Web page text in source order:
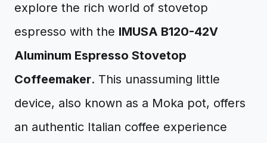
explore the rich world of stovetop
espresso with the IMUSA B120-42V
Aluminum Espresso Stovetop
Coffeemaker. This unassuming little
device, also known as a Moka pot, offers
an authentic Italian coffee experience